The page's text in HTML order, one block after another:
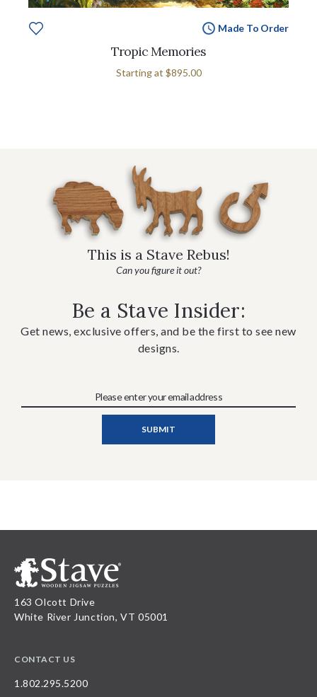
Made To Order
Tropic Memories
Starting at $895.00
This is a Stave Rebus!
Can you figure it out?
Be a Stave Insider:
Get news, exclusive offers, and be the first to see new
designs.
163 Olcott Drive
White River Junction, VT 05001
CONTACT US
1.802.295.5200